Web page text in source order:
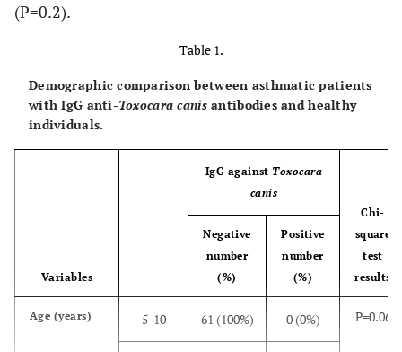
(P=0.2).
Table 1.
Demographic comparison between asthmatic patients
with IgG anti-Toxocara canisantibodies and healthy
individuals.
Variables
IgG against Toxocara
canis
Chi-
square
test
results
Negative
number
(%)
Positive
number
(%)
Age (years) 5-10 61 (100%) 0 (0%) P=0.06